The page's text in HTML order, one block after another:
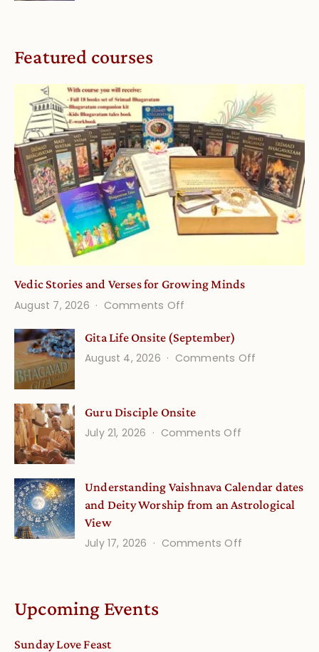
Featured courses
Vedic Stories and Verses for Growing Minds
August 7, 2026
Comments Off
Stories
and
Growing
Minds
Gita Life Onsite (September)
August 4, 2026
Comments Off
Guru Disciple Onsite
July 21, 2026
Comments Off
Onsite
Understanding Vaishnava Calendar dates
and Deity Worship from an Astrological
View
July 17, 2026
Comments Off
Upcoming Events
Sunday Love Feast